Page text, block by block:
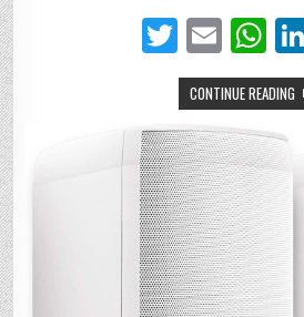
T
w
it
te
r
E
m
ai
l
W
h
at
s
A
p
p
CONTINUE READING